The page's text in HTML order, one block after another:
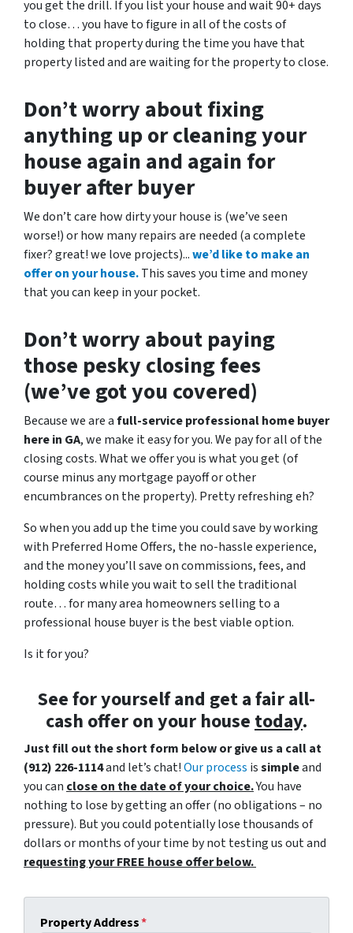
you get the drill. If you list your house and wait 90+ days
to close… you have to figure in all of the costs of
holding that property during the time you have that
property listed and are waiting for the property to close.
Don’t worry about fixing
anything upor cleaning your
house again and again for
buyer after buyer
We don’t care how dirty your house is (we’ve seen
worse!)or how many repairs are needed (a complete
fixer? great! we love projects)...we’d like to make an
offer on your house.This saves you time and money
that you can keep in your pocket.
Don’t worry about paying
those pesky closing fees
(we’ve got you covered)
Because we are afull-service professional home buyer
here in GA, we make it easy for you. We pay for all of the
closing costs. What we offer you is what you get (of
course minus any mortgage payoff or other
encumbrances on the property). Pretty refreshing eh?
So when you add up the time you could save by working
with Preferred Home Offers, the no-hassle experience,
and the money you’ll save on commissions, fees, and
holding costs while you wait to sell the traditional
route… for many area homeowners selling to a
professional house buyer is the best viable option.
Is it for you?
See for yourself and get afair all-
cash offeron your housetoday.
Just fill out the short form below or give us a call at
(912) 226-1114and let’s chat!Our process issimpleand
you can close on the date of your choice.You have
nothing to lose by getting an offer (no obligations – no
pressure). But you could potentially lose thousands of
dollars or months of your time by not testing us out and
requesting your FREE house offer below.
Property Address*